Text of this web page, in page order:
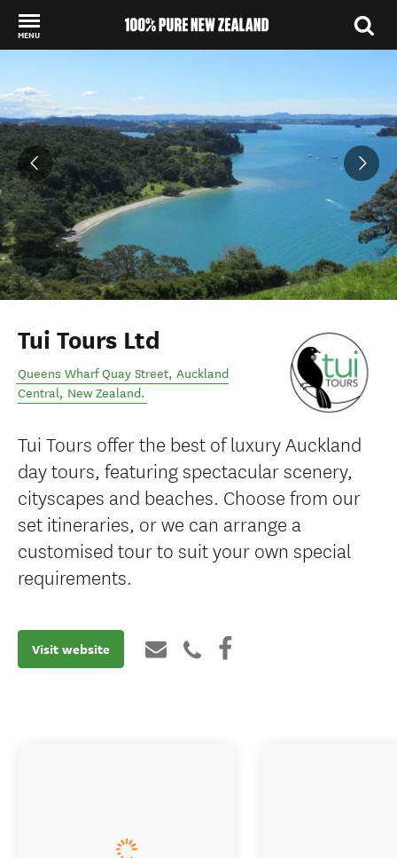
MENU
Tui Tours Ltd
Queens Wharf Quay Street, Auckland
Central, New Zealand.
Tui Tours offer the best of luxury Auckland
day tours, featuring spectacular scenery,
cityscapes and beaches. Choose from our
set itineraries, or we can arrange a
customised tour to suit your own special
requirements.
Visit website